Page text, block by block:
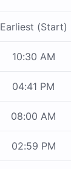
Earliest (Start)
10:30 AM
04:41 PM
08:00 AM
02:59 PM